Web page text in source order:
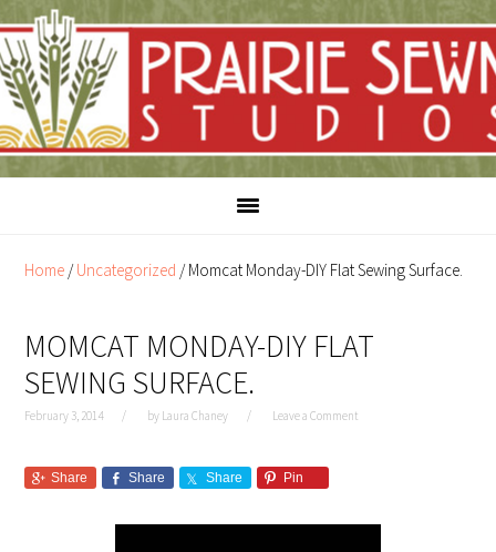
to
content
to
primary
sidebar
Home /Uncategorized /Momcat Monday-DIY Flat Sewing Surface.
MOMCAT MONDAY-DIY FLAT
SEWING SURFACE.
February 3, 2014 by Laura Chaney Leave a Comment
Share Share Share Pin